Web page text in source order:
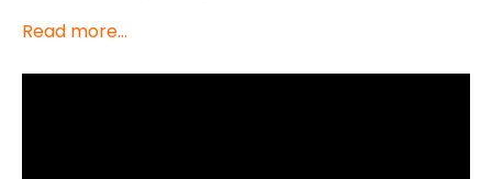
Convenient Self Storage: The
easyStorage Way
Read more...